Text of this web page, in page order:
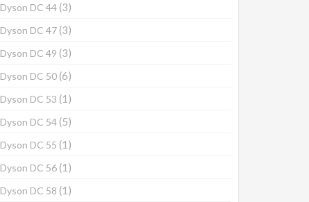
Dyson DC 44(3)
Dyson DC 47(3)
Dyson DC 49 (3)
Dyson DC 50(6)
Dyson DC 53 (1)
Dyson DC 54(5)
Dyson DC 55 (1)
Dyson DC 56(1)
Dyson DC 58 (1)